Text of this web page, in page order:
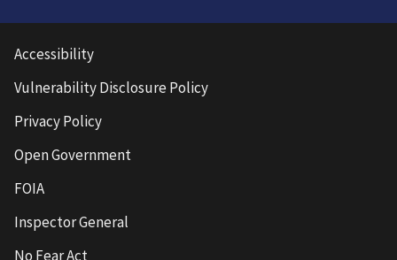
Accessibility
Vulnerability Disclosure Policy
Privacy Policy
Open Government
FOIA
Inspector General
No Fear Act